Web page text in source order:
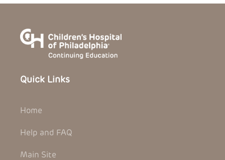
Quick Links
Home
Help and FAQ
Main Site